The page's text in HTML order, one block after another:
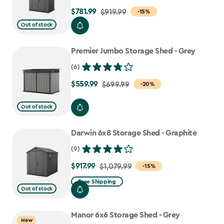
Out of stock
-15%
Price
from
$919.99
to
$781.99
$781.99 $919.99
Out of stock
Premier Jumbo Storage Shed - Grey
(6)
-20%
Price
$699.99
$559.99
$559.99 $699.99
Out of stock
Darwin 6x8 Storage Shed - Graphite
(9)
-15%
Price
from
$1,079.99
$917.99
$917.99 $1,079.99
Free Shipping
New
Manor 6x6 Storage Shed - Grey